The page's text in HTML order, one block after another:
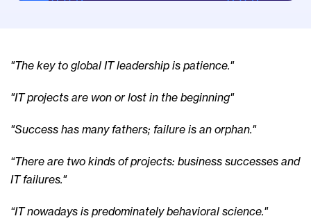
"The key to global IT leadership is patience."
"IT projects are won or lost in the beginning"
"Success has many fathers; failure is an orphan."
“There are two kinds of projects: business successes and
IT failures."
“IT nowadays is predominately behavioral science."